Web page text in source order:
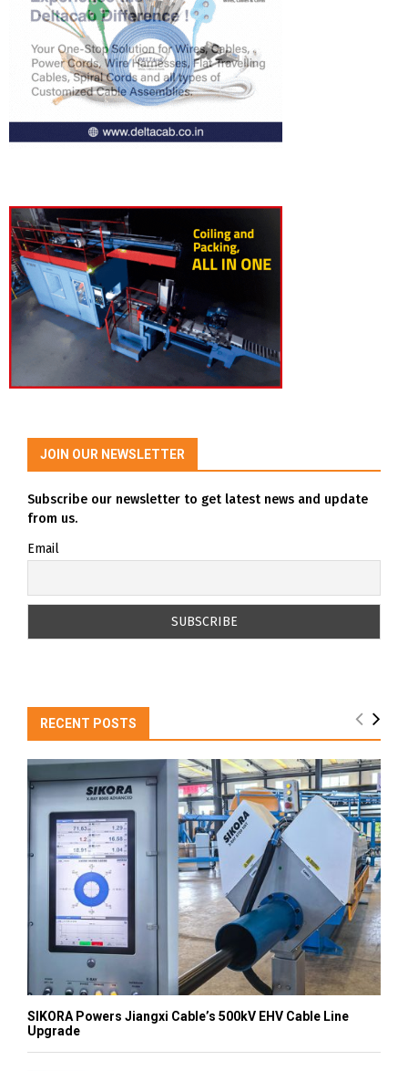
JOIN OUR NEWSLETTER
Subscribe our newsletter to get latest news and update
from us.
Email
RECENT POSTS
SIKORA Powers Jiangxi Cable’s 500kV EHV Cable Line
Upgrade